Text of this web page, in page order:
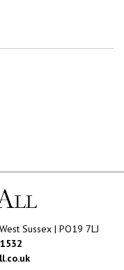
Sussex | PO19 7LJ